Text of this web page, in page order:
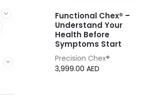
Functional Chex® –
Understand Your
Health Before
Symptoms Start
Precision Chex®
3,999.00 AED